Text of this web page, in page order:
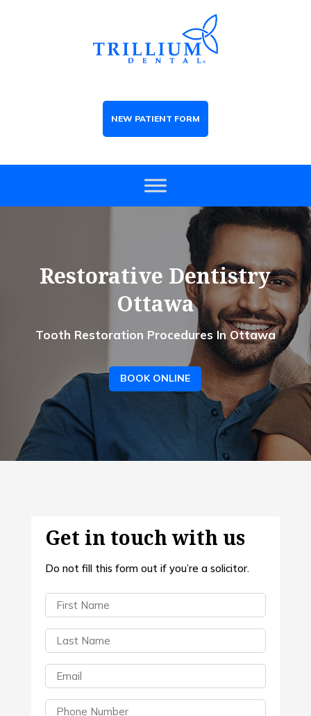
NEW PATIENT FORM
Restorative Dentistry
Ottawa
Tooth Restoration Procedures In Ottawa
BOOK ONLINE
Get in touch with us
Do not fill this form out if you’re a solicitor.
First
Name
Last
Name
Email(Required)
Phone (Required)